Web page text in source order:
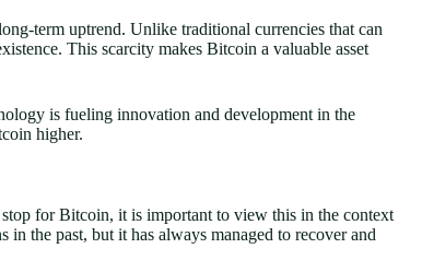
term uptrend. Unlike traditional currencies that can
This scarcity makes Bitcoin a valuable asset
is fueling innovation and development in the
higher.
for Bitcoin, it is important to view this in the context
the past, but it has always managed to recover and